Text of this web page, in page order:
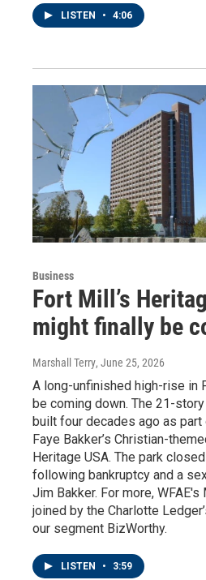
LISTEN • 4:06
Business
Fort Mill’s
might finally be
Marshall Terry, June 25, 2026
A long-unfinished high-rise in
be coming down. The 21-
built four decades ago as part
Faye Bakker’s Christian-
Heritage USA. The park
following bankruptcy and a
Jim Bakker. For more,
joined by the Charlotte
our segment BizWorthy.
LISTEN • 3:59